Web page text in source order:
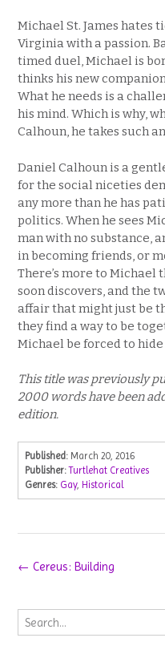
Michael St. James hates
Virginia with a passion.
timed duel, Michael is
thinks his new
What he needs is a
his mind. Which is why,
Calhoun, he takes such
Daniel Calhoun is a
for the social niceties
any more than he has
politics. When he sees
man with no substance,
in becoming friends, or
There’s more to Michael
soon discovers, and the
affair that might just be
they find a way to be
Michael be forced to
This title was previously
2000 words have been
edition.
Published: March 20, 2016
Publisher: Turtlehat Creatives
Genres: Gay, Historical
Post
← Cereus: Building